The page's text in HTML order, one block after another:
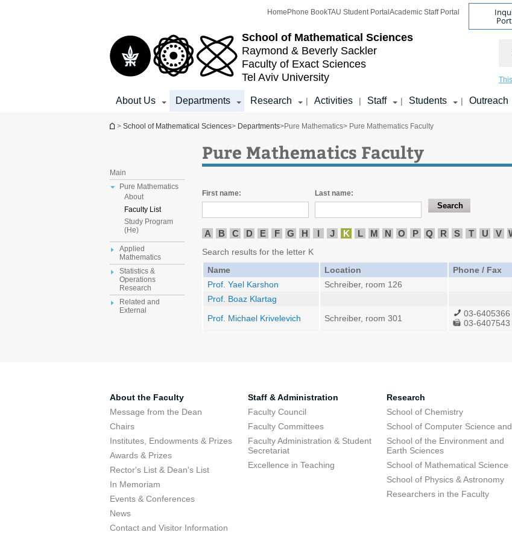
School of Mathematical Sciences
Raymond & Beverly Sackler
Faculty of Exact Sciences
Tel Aviv University
Home Phone BookTAU Student Portal Academic Staff Portal
About Us Departments Research | Activities | Staff | Students | Outreach
You are here
> School of Mathematical Sciences> Departments>Pure Mathematics> Pure Mathematics Faculty
Main
Pure Mathematics
About
Faculty List
Study Program
(He)
Applied
Mathematics
Statistics &
Operations
Research
Related and
External
Pure Mathematics Faculty
First name: Last name:
A B C D E F G H I J K L M N O P Q R S T U V
Search results for the letter K
Name
Location Phone / Fax
Prof. Yael Karshon
Schreiber, room 126
Prof. Boaz Klartag
Prof. Michael Krivelevich
Schreiber, room 301
03-6405366
03-6407543
About the Faculty
Message from the Dean
Chairs
Institutes, Endowments & Prizes
Awards & Prizes
Rector's List & Dean's List
In Memoriam
Events & Conferences
News
Contact and Visitor Information
Staff & Administration
Faculty Council
Faculty Committees
Faculty Administration & Student
Secretariat
Excellence in Teaching
Research
School of Chemistry
School of Computer Science
School of the Environment and
Earth Sciences
School of Mathematical Science
School of Physics & Astronomy
Researchers in the Faculty